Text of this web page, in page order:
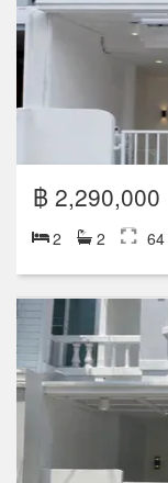
฿ 2,290,000
2 2 64